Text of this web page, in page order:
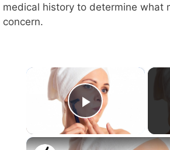
medical history to determine what
concern.
×
Play Video